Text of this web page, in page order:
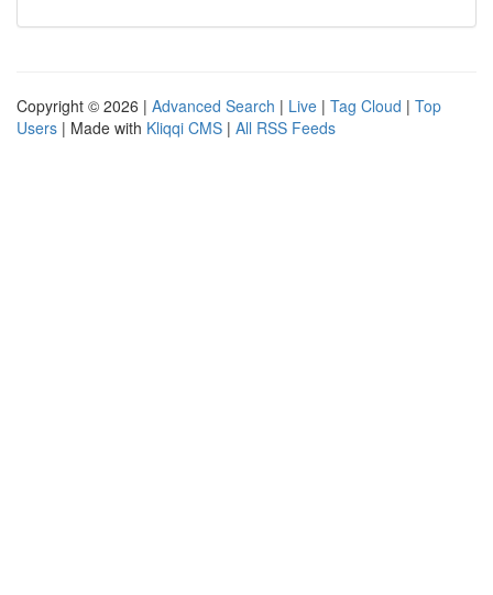
Copyright © 2026 | Advanced Search | Live | Tag Cloud | Top
Users | Made with Kliqqi CMS | All RSS Feeds